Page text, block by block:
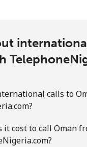
calls to
it cost to call Oman